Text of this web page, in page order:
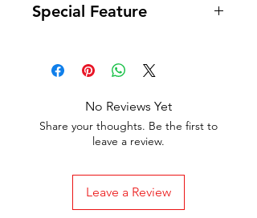
Special Feature
No Reviews Yet
Share your thoughts. Be the first to
leave a review.
Leave a Review